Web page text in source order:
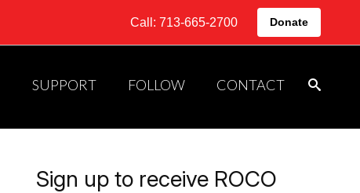
Call: 713-665-2700 Donate
SUPPORT FOLLOW CONTACT
Sign up to receive ROCO